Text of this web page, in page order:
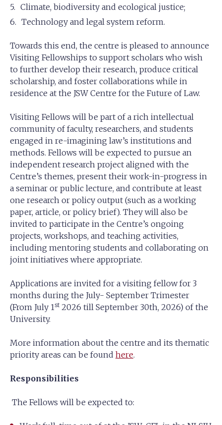
Climate, biodiversity and ecological justice;
Technology and legal system reform.
Towards this end, the centre is pleased to announce
Visiting Fellowships to support scholars who wish
to further develop their research, produce critical
scholarship, and foster collaborations while in
residence at the JSW Centre for the Future of Law.
Visiting Fellows will be part of a rich intellectual
community of faculty, researchers, and students
engaged in re-imagining law’s institutions and
methods. Fellows will be expected to pursue an
independent research project aligned with the
Centre’s themes, present their work-in-progress in
a seminar or public lecture, and contribute at least
one research or policy output (such as a working
paper, article, or policy brief). They will also be
invited to participate in the Centre’s ongoing
projects, workshops, and teaching activities,
including mentoring students and collaborating on
joint initiatives where appropriate.
Applications are invited for a visiting fellow for 3
months during the July- September Trimester
(From July 1st2026 till September 30th, 2026) of the
University.
More information about the centre and its thematic
priority areas can be found here.
Responsibilities
The Fellows will be expected to: